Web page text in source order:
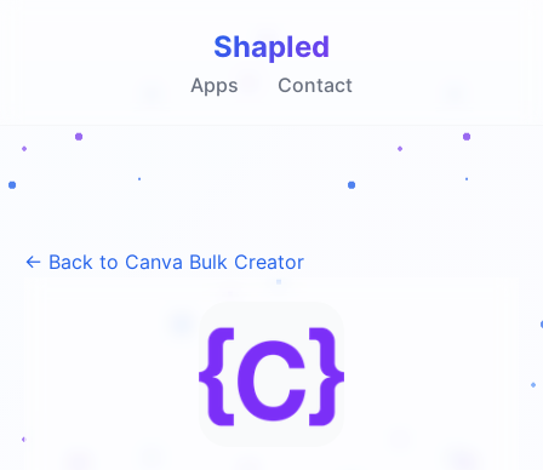
Shapled
Apps Contact
← Back to Canva Bulk Creator